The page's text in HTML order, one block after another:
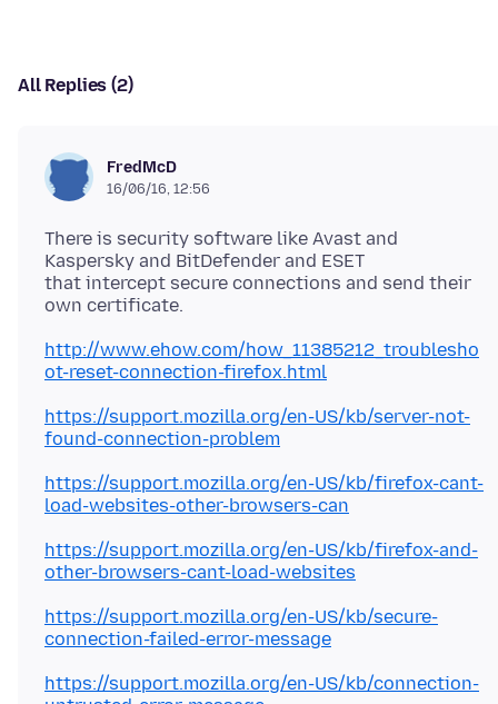
All Replies (2)
FredMcD
16/06/16, 12:56
There is security software like Avast and
Kaspersky and BitDefender and ESET
that intercept secure connections and send their
http://www.ehow.com/how_11385212_troublesho
ot-reset-connection-firefox.html
https://support.mozilla.org/en-US/kb/server-not-
found-connection-problem
https://support.mozilla.org/en-US/kb/firefox-cant-
load-websites-other-browsers-can
https://support.mozilla.org/en-US/kb/firefox-and-
other-browsers-cant-load-websites
https://support.mozilla.org/en-US/kb/secure-
connection-failed-error-message
https://support.mozilla.org/en-US/kb/connection-